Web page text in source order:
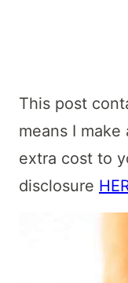
This post
means I make
extra cost to
disclosure